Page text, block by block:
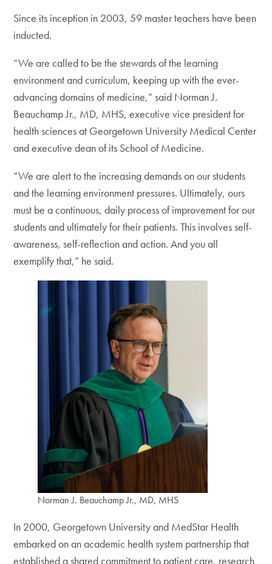
Since its inception in 2003, 59 master teachers have been
inducted.
“We are called to be the stewards of the learning
environment and curriculum, keeping up with the ever-
advancing domains of medicine,” said Norman J.
Beauchamp Jr., MD, MHS, executive vice president for
health sciences at Georgetown University Medical Center
and executive dean of its School of Medicine.
“We are alert to the increasing demands on our students
and the learning environment pressures. Ultimately, ours
must be a continuous, daily process of improvement for our
students and ultimately for their patients. This involves self-
awareness, self-reflection and action. And you all
exemplify that,” he said.
Norman J. Beauchamp Jr., MD, MHS
In 2000, Georgetown University and MedStar Health
embarked on an academic health system partnership that
established a shared commitment to patient care, research